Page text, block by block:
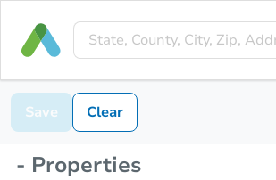
Save Clear
- Properties